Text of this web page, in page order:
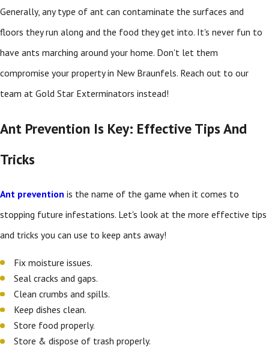
Generally, any type of ant can contaminate the surfaces and
floors they run along and the food they get into. It's never fun to
have ants marching around your home. Don't let them
compromise your property in New Braunfels. Reach out to our
team at Gold Star Exterminators instead!
Ant Prevention Is Key: Effective Tips And
Tricks
Ant prevention is the name of the game when it comes to
stopping future infestations. Let's look at the more effective tips
and tricks you can use to keep ants away!
Fix moisture issues.
Seal cracks and gaps.
Clean crumbs and spills.
Keep dishes clean.
Store food properly.
Store & dispose of trash properly.